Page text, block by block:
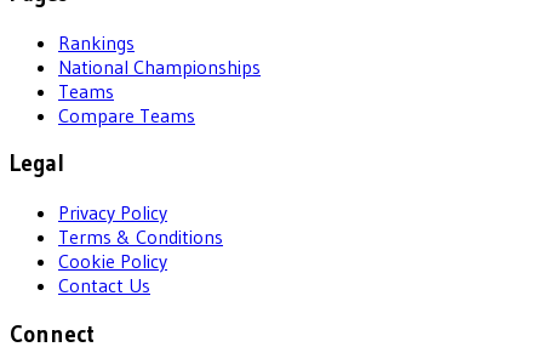
Rankings
National Championships
Teams
Compare Teams
Legal
Privacy Policy
Terms & Conditions
Cookie Policy
Contact Us
Connect